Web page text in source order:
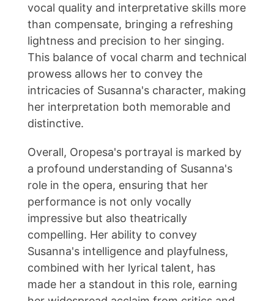
vocal quality and interpretative skills more
than compensate, bringing a refreshing
lightness and precision to her singing.
This balance of vocal charm and technical
prowess allows her to convey the
intricacies of Susanna's character, making
her interpretation both memorable and
distinctive.
Overall, Oropesa's portrayal is marked by
a profound understanding of Susanna's
role in the opera, ensuring that her
performance is not only vocally
impressive but also theatrically
compelling. Her ability to convey
Susanna's intelligence and playfulness,
combined with her lyrical talent, has
made her a standout in this role, earning